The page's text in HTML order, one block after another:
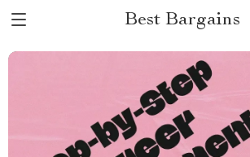
Best Bargains